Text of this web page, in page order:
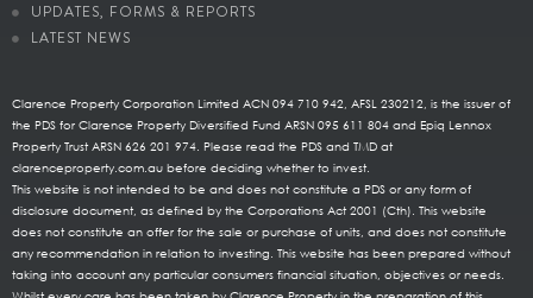
UPDATES, FORMS & REPORTS
LATEST NEWS
Clarence Property Corporation Limited ACN 094 710 942, AFSL 230212, is the issuer of
the PDS for Clarence Property Diversified Fund ARSN 095 611 804 and Epiq Lennox
Property Trust ARSN 626 201 974. Please read the PDS and TMD at
clarenceproperty.com.au before deciding whether to invest.
This website is not intended to be and does not constitute a PDS or any form of
disclosure document, as defined by the Corporations Act 2001 (Cth). This website
does not constitute an offer for the sale or purchase of units, and does not constitute
any recommendation in relation to investing. This website has been prepared without
taking into account any particular consumers financial situation, objectives or needs.